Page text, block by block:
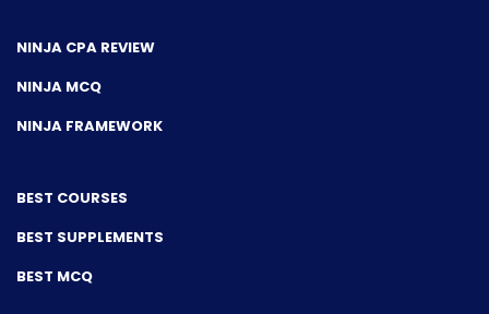
NINJA CPA REVIEW
NINJA MCQ
NINJA FRAMEWORK
BEST COURSES
BEST SUPPLEMENTS
BEST MCQ